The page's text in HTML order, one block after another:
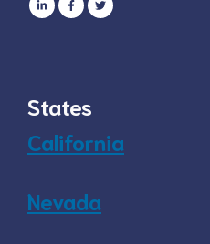
States
California
Nevada